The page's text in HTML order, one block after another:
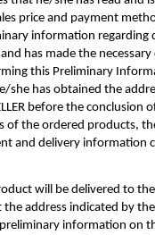
price and payment
information regarding
has made the
this Preliminary
she has obtained the
before the conclusion
of the ordered products,
and delivery information
will be delivered to the
address indicated by
information on